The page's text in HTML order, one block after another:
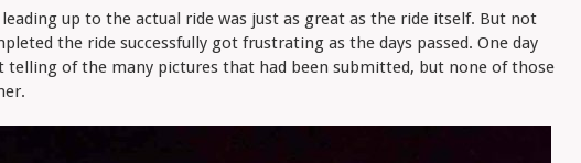
up to the actual ride was just as great as the ride itself. But not
the ride successfully got frustrating as the days passed. One day
telling of the many pictures that had been submitted, but none of those